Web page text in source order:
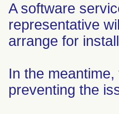
A software
representative
arrange for
In the
preventing the